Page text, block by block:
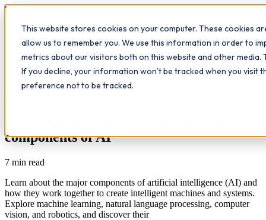
This website stores cookies on your computer. These cookies
allow us to remember you. We use this information in order to
metrics about our visitors both on this website and other media.
If you decline, your information won’t be tracked when you visit
preference not to be tracked.
Workplace
What we do Qualifications Learn The Study Hub
Insights Contact
All insights
components of AI
7 min read
Learn about the major components of artificial intelligence (AI) and
how they work together to create intelligent machines and systems.
Explore machine learning, natural language processing, computer
vision, and robotics, and discover their